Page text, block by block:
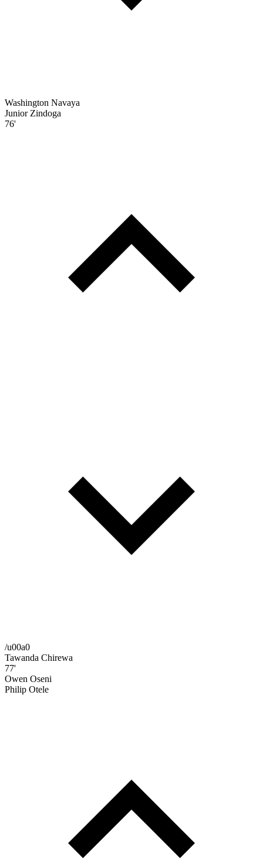
Washington Navaya
Junior Zindoga
76'
/u00a0
Tawanda Chirewa
77'
Owen Oseni
Philip Otele